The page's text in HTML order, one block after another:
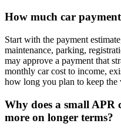
How much car
Start with the payment
maintenance, parking,
may approve a payment that
monthly car cost to income,
how long you plan to keep the
Why does a small APR
more on longer terms?